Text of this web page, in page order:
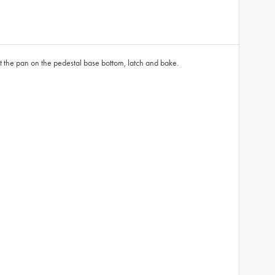
pan on the pedestal base bottom, latch and bake.